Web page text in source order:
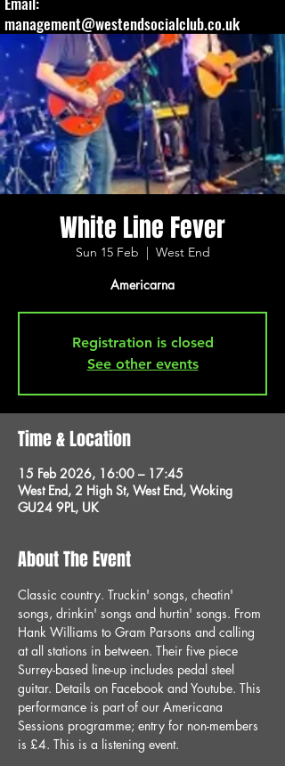
management@westendsocialclub.co.uk
White Line Fever
Sun 15 Feb
  |
West End
Americarna
Registration is closed
See other events
Time & Location
15 Feb 2026, 16:00 – 17:45
West End, 2 High St, West End, Woking
GU24 9PL, UK
About The Event
Classic country. Truckin' songs, cheatin'
songs, drinkin' songs and hurtin' songs. From
Hank Williams to Gram Parsons and calling
at all stations in between. Their five piece
Surrey-based line-up includes pedal steel
guitar. Details on Facebook and Youtube. This
performance is part of our Americana
Sessions programme; entry for non-members
is £4. This is a listening event.